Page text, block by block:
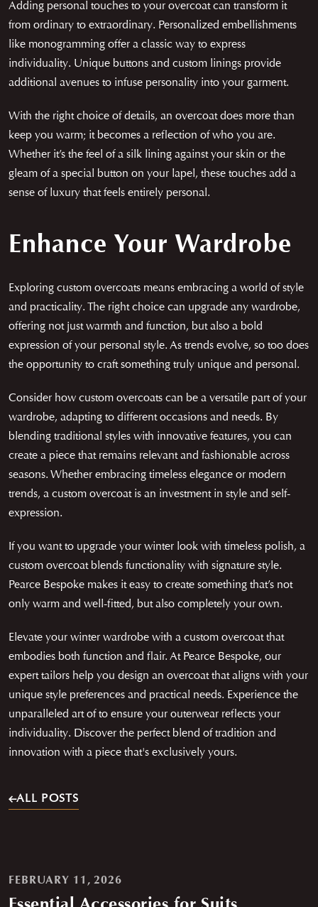
Adding personal touches to your overcoat can transform it
from ordinary to extraordinary. Personalized embellishments
like monogramming offer a classic way to express
individuality. Unique buttons and custom linings provide
additional avenues to infuse personality into your garment.
With the right choice of details, an overcoat does more than
keep you warm; it becomes a reflection of who you are.
Whether it’s the feel of a silk lining against your skin or the
gleam of a special button on your lapel, these touches add a
sense of luxury that feels entirely personal.
Enhance Your Wardrobe
Exploring custom overcoats means embracing a world of style
and practicality. The right choice can upgrade any wardrobe,
offering not just warmth and function, but also a bold
expression of your personal style. As trends evolve, so too does
the opportunity to craft something truly unique and personal.
Consider how custom overcoats can be a versatile part of your
wardrobe, adapting to different occasions and needs. By
blending traditional styles with innovative features, you can
create a piece that remains relevant and fashionable across
seasons. Whether embracing timeless elegance or modern
trends, a custom overcoat is an investment in style and self-
expression.
If you want to upgrade your winter look with timeless polish, a
custom overcoat blends functionality with signature style.
Pearce Bespoke makes it easy to create something that’s not
only warm and well-fitted, but also completely your own.
Elevate your winter wardrobe with a custom overcoat that
embodies both function and flair. At Pearce Bespoke, our
expert tailors help you design an overcoat that aligns with your
unique style preferences and practical needs. Experience the
unparalleled art of to ensure your outerwear reflects your
individuality. Discover the perfect blend of tradition and
innovation with a piece that's exclusively yours.
ALL POSTS
FEBRUARY 11, 2026